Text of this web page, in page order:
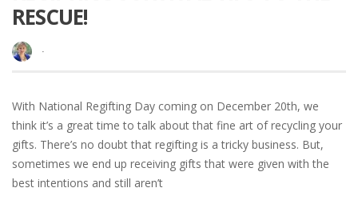
RESCUE!
·
With National Regifting Day coming on December 20th, we
think it’s a great time to talk about that fine art of recycling your
gifts. There’s no doubt that regifting is a tricky business. But,
sometimes we end up receiving gifts that were given with the
best intentions and still aren’t